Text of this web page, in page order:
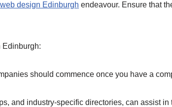
web design Edinburgh endeavour. Ensure that
Edinburgh:
should commence once you have a
and industry-specific directories, can assist